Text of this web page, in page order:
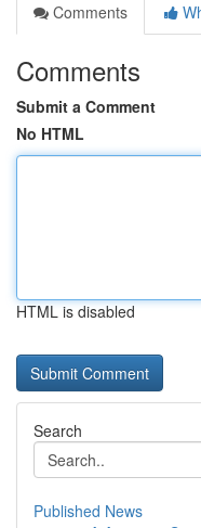
Comments
Comments
Submit a Comment
No HTML
HTML is disabled
Search
Published News